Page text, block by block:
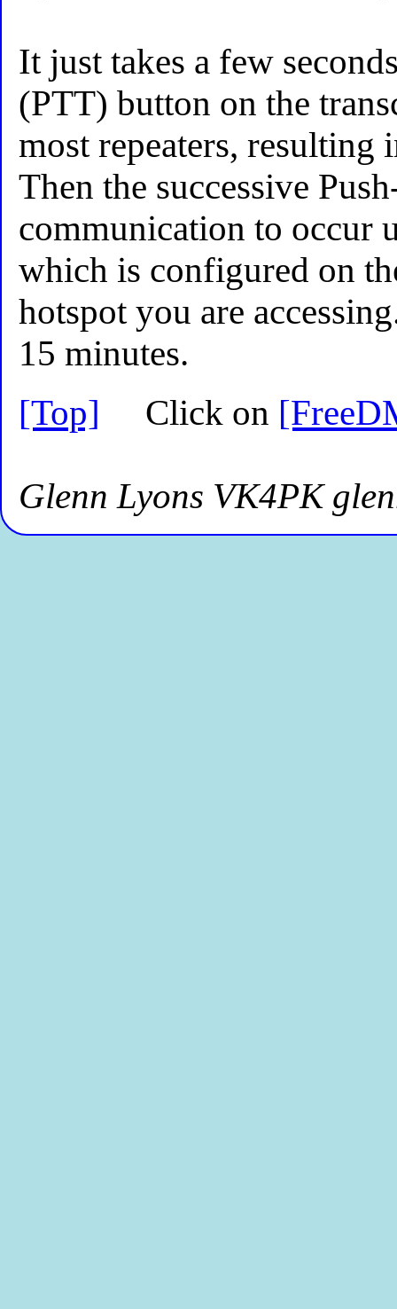
It just takes a few
(PTT) button on the
most repeaters, resulting
Then the successive
communication to occur
which is configured on
hotspot you are
15 minutes.
[Top] Click on
Glenn Lyons VK4PK